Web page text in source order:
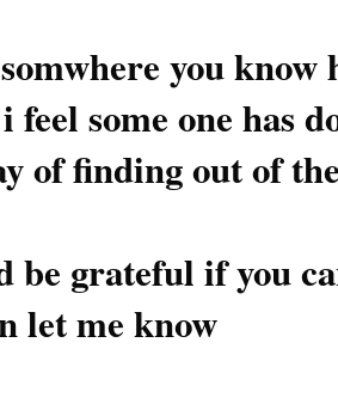
you know
feel some one has
of finding out of
be grateful if you
let me know